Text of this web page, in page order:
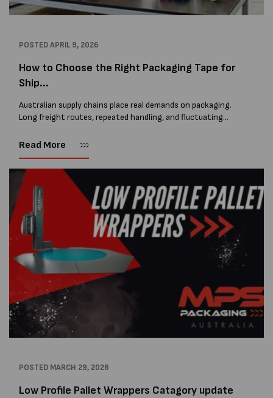
POSTEDAPRIL 9, 2026
How to Choose the Right Packaging Tape for
Ship...
Australian supply chains place real demands on packaging.
Long freight routes, repeated handling, and fluctuating
humidity to cold storage and coastal conditions,...
Read More
POSTED MARCH 29, 2026
Low Profile Pallet Wrappers Catagory update